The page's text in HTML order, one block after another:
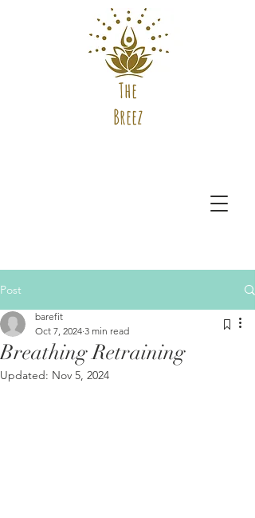
The
Breez
Post
Breathing Retraining
barefit
Oct 7, 2024 3 min read
Updated: Nov 5, 2024